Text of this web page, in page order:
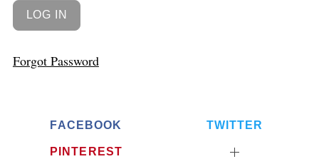
Forgot Password
FACEBOOK TWITTER
PINTEREST